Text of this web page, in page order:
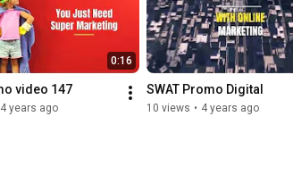
0:16
video 147
4 years ago
SWAT Promo Digital
10 views • 4 years ago